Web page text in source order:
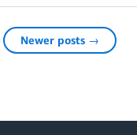
Newer posts →